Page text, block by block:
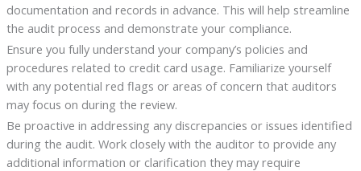
documentation and records in advance. This will help streamline
the audit process and demonstrate your compliance.
Ensure you fully understand your company’s policies and
procedures related to credit card usage. Familiarize yourself
with any potential red flags or areas of concern that auditors
may focus on during the review.
Be proactive in addressing any discrepancies or issues identified
during the audit. Work closely with the auditor to provide any
additional information or clarification they may require